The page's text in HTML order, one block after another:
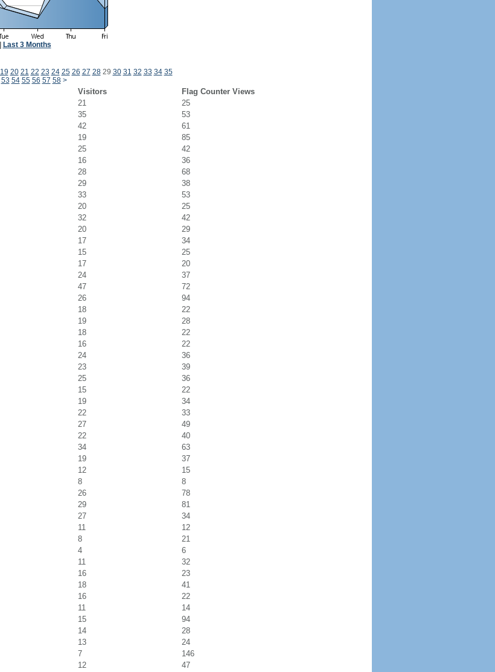
Last 3 Months
19 20 21 22 23 24 25 26 27 2829 30 31 32 33 34 35
53 54 55 56 57 58 >
Visitors
Flag Counter Views
21
25
35
53
42
61
19
85
25
42
16
36
28
68
29
38
33
53
20
25
32
42
20
29
17
34
15
25
17
20
24
37
47
72
26
94
18
22
19
28
18
22
16
22
24
36
23
39
25
36
15
22
19
34
22
33
27
49
22
40
34
63
19
37
12
15
8
8
26
78
29
81
27
34
11
12
8
21
4
6
11
32
16
23
18
41
16
22
11
14
15
94
14
28
13
24
7
146
12 47